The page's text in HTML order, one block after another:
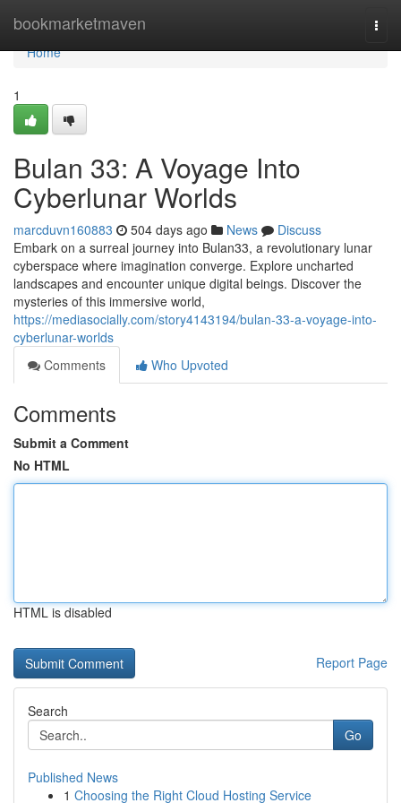
bookmarketmaven
Home
Home
1
Bulan 33: A Voyage Into
Cyberlunar Worlds
marcduvn160883 504 days ago News
Discuss
Embark on a surreal journey into Bulan33, a revolutionary lunar
cyberspace where imagination converge. Explore uncharted
landscapes and encounter unique digital beings. Discover the
mysteries of this immersive world,
https://mediasocially.com/story4143194/bulan-33-a-voyage-into-
cyberlunar-worlds
Comments
Who Upvoted
Comments
Submit a Comment
No HTML
HTML is disabled
Report Page
Search
Go
Published News
1 Choosing the Right Cloud Hosting Service